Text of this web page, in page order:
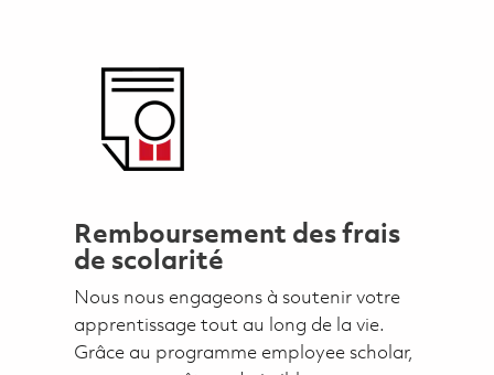
Remboursement des frais
de scolarité
Nous nous engageons à soutenir votre
apprentissage tout au long de la vie.
Grâce au programme employee scholar,